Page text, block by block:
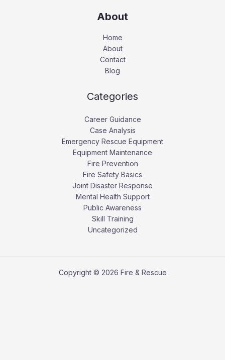
About
Home
About
Contact
Blog
Categories
Career Guidance
Case Analysis
Emergency Rescue Equipment
Equipment Maintenance
Fire Prevention
Fire Safety Basics
Joint Disaster Response
Mental Health Support
Public Awareness
Skill Training
Uncategorized
Copyright © 2026 Fire & Rescue